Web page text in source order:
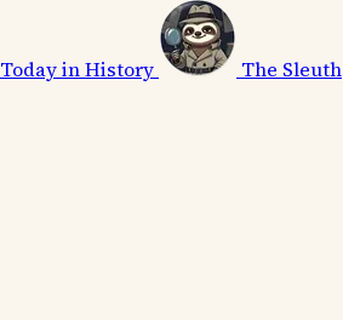
Today in History The Sleuth